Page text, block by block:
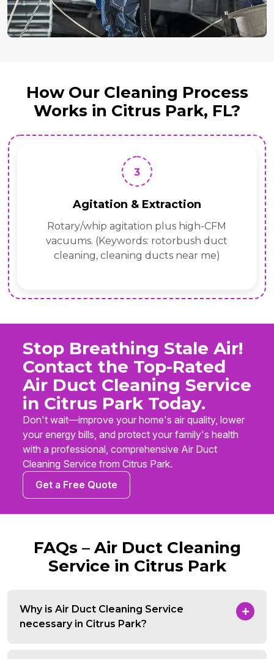
How Our Cleaning Process
Works in Citrus Park, FL?
3
Agitation & Extraction
Rotary/whip agitation plus high-CFM
vacuums. (Keywords: rotorbush duct
cleaning, cleaning ducts near me)
Stop Breathing Stale Air!
Contact the Top-Rated
Air Duct Cleaning Service
in Citrus Park Today.
Don't wait—improve your home's air quality, lower
your energy bills, and protect your family's health
with a professional, comprehensive Air Duct
Cleaning Service from Citrus Park.
Get a Free Quote
FAQs – Air Duct Cleaning
Service in Citrus Park
Why is Air Duct Cleaning Service
necessary in Citrus Park?